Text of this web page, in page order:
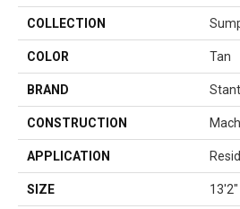
COLLECTION
COLOR Tan
BRAND
CONSTRUCTION
APPLICATION
SIZE 13'2"